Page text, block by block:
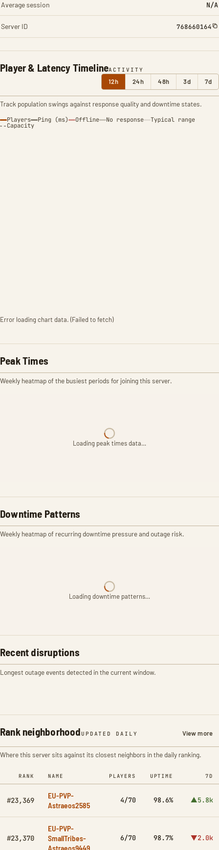
Player & Latency TimelineACTIVITY
12h 24h 48h 3d 7d
Track population swings against response quality and downtime states.
Players Ping (ms) Offline No response Typical range
Capacity
Error loading chart data. (Failed to fetch)
Peak Times
Weekly heatmap of the busiest periods for joining this server.
Loading peak times data…
Downtime Patterns
Weekly heatmap of recurring downtime pressure and outage risk.
Loading downtime patterns…
Recent disruptions
Longest outage events detected in the current window.
Rank neighborhood UPDATED DAILY View more
Where this server sits against its closest neighbors in the daily ranking.
RANK NAME PLAYERS UPTIME 7D
#23,369
EU-PVP-
Astraeos2585
4/70 98.6% ▲5.8k
#23,370
EU-PVP-
SmallTribes-
Astraeos9449
6/70 98.7% ▼2.0k
Average session N/A
Server ID 768660164